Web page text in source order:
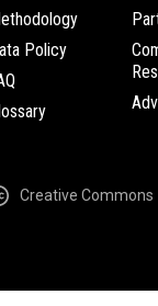
Policy
Creative Commons